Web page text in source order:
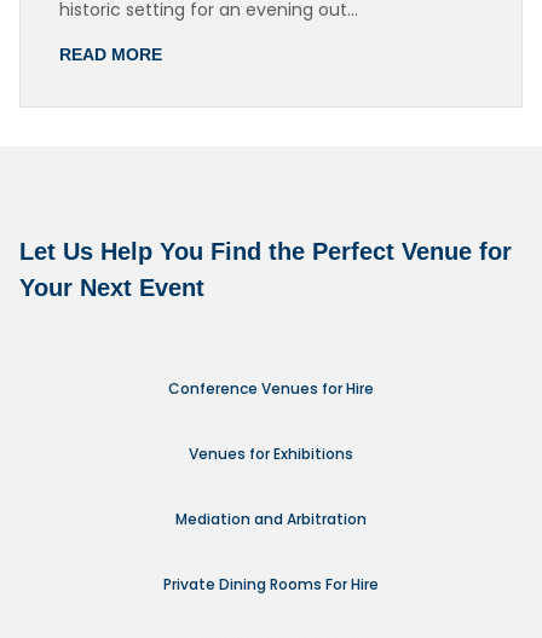
historic setting for an evening out…
READ MORE
Let Us Help You Find the Perfect Venue for
Your Next Event
Conference Venues for Hire
Venues for Exhibitions
Mediation and Arbitration
Private Dining Rooms For Hire